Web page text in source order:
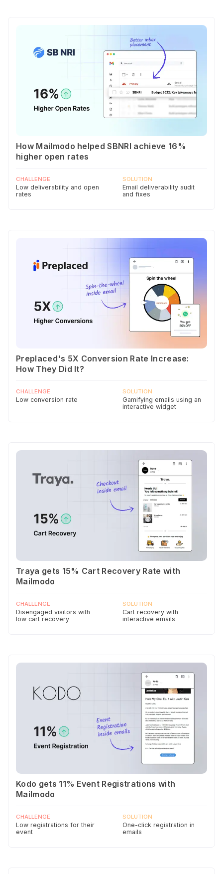
How Mailmodo helped SBNRI achieve 16%
higher open rates
CHALLENGE
Low deliverability and open
rates
SOLUTION
Email deliverability audit
and fixes
Preplaced's 5X Conversion Rate Increase:
How They Did It?
CHALLENGE
Low conversion rate
SOLUTION
Gamifying emails using an
interactive widget
Traya gets 15% Cart Recovery Rate with
Mailmodo
CHALLENGE
Disengaged visitors with
low cart recovery
SOLUTION
Cart recovery with
interactive emails
Kodo gets 11% Event Registrations with
Mailmodo
CHALLENGE
Low registrations for their
event
SOLUTION
One-click registration in
emails